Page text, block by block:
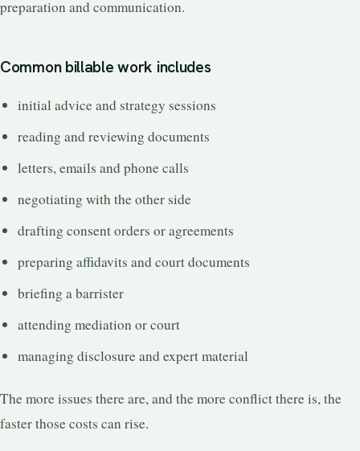
preparation and communication.
Common billable work includes
initial advice and strategy sessions
reading and reviewing documents
letters, emails and phone calls
negotiating with the other side
drafting consent orders or agreements
preparing affidavits and court documents
briefing a barrister
attending mediation or court
managing disclosure and expert material
The more issues there are, and the more conflict there is, the
faster those costs can rise.